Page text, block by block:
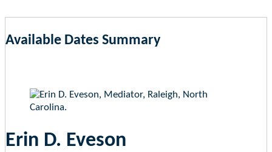
Available Dates Summary
Erin D. Eveson